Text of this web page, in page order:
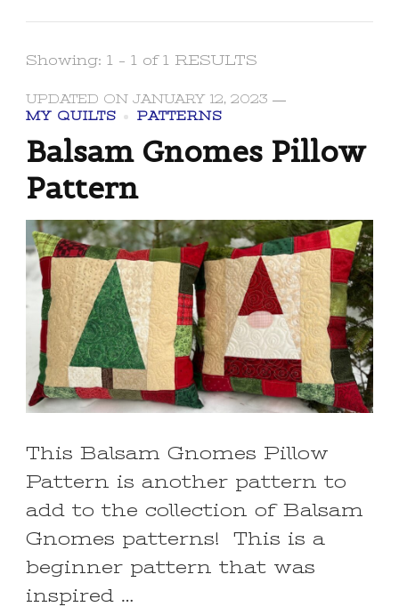
Showing: 1 - 1 of 1 RESULTS
UPDATED ON JANUARY 12, 2023
MY QUILTS
PATTERNS
Balsam Gnomes Pillow
Pattern
This Balsam Gnomes Pillow
Pattern is another pattern to
add to the collection of Balsam
Gnomes patterns! This is a
beginner pattern that was
inspired …